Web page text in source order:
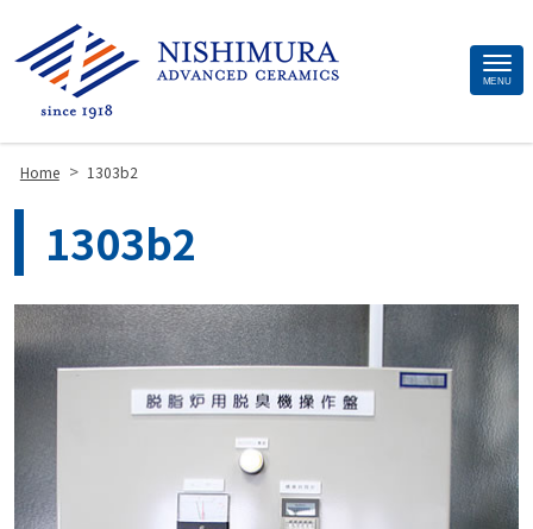
MENU
Home > 1303b2
1303b2
Site
Footer